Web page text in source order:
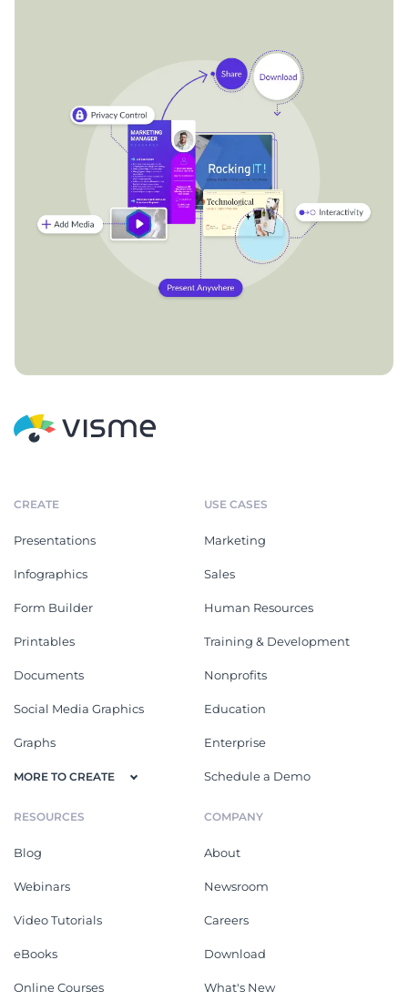
CREATE
Presentations
Infographics
Form Builder
Printables
Documents
Social Media Graphics
Graphs
MORE TO CREATE
USE CASES
Marketing
Sales
Human Resources
Training & Development
Nonprofits
Education
Enterprise
Schedule a Demo
RESOURCES
Blog
Webinars
Video Tutorials
eBooks
Online Courses
COMPANY
About
Newsroom
Careers
Download
What's New